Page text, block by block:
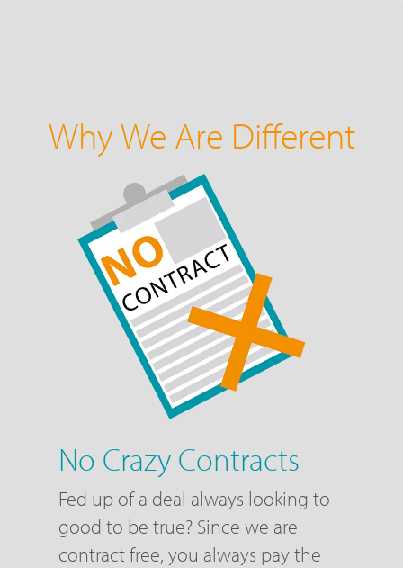
Why We Are Different
No Crazy Contracts
Fed up of a deal always looking to
good to be true? Since we are
contract free, you always pay the